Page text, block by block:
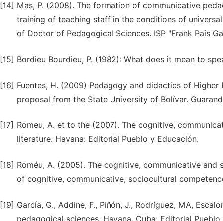
[14] Mas, P. (2008). The formation of communicative
training of teaching staff in the conditions of
of Doctor of Pedagogical Sciences. ISP "Frank País
[15] Bordieu Bourdieu, P. (1982): What does it mean to
[16] Fuentes, H. (2009) Pedagogy and didactics of
proposal from the State University of Bolívar.
[17] Romeu, A. et to the (2007). The cognitive,
literature. Havana: Editorial Pueblo y Educación.
[18] Roméu, A. (2005). The cognitive, communicative
of cognitive, communicative, sociocultural
[19] García, G., Addine, F., Piñón, J., Rodríguez, MA,
pedagogical sciences. Havana, Cuba: Editorial